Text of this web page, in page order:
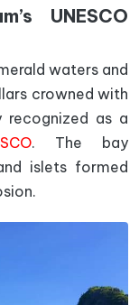
UNESCO
waters and
crowned with
recognized as a
. The bay
islets formed